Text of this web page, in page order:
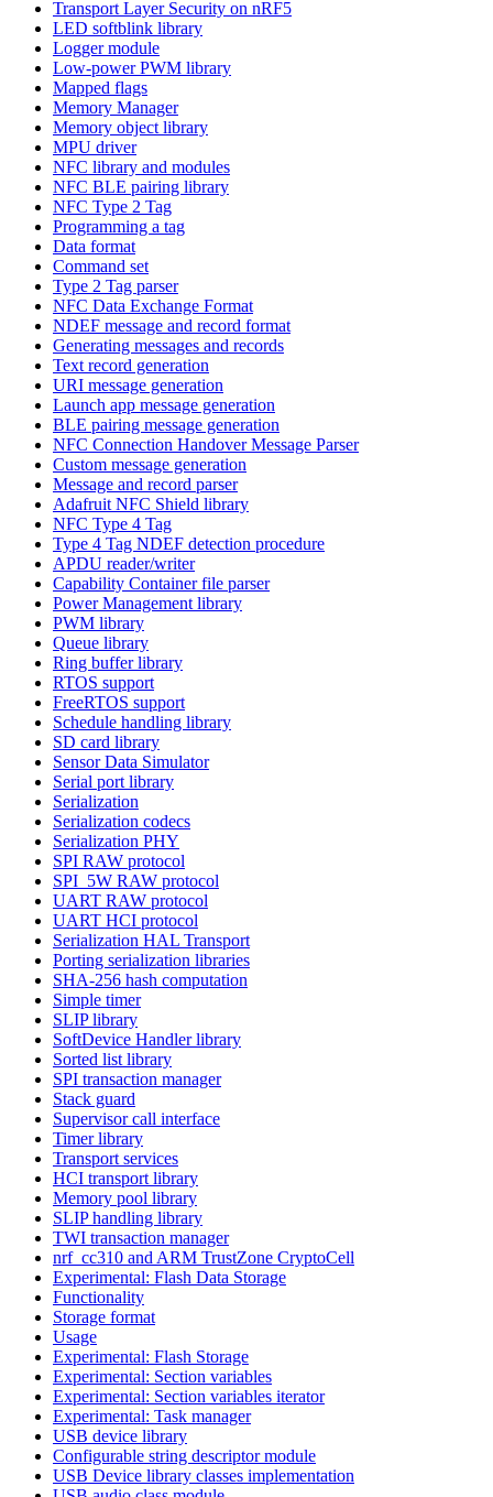
Transport Layer Security on nRF5
LED softblink library
Logger module
Low-power PWM library
Mapped flags
Memory Manager
Memory object library
MPU driver
NFC library and modules
NFC BLE pairing library
NFC Type 2 Tag
Programming a tag
Data format
Command set
Type 2 Tag parser
NFC Data Exchange Format
NDEF message and record format
Generating messages and records
Text record generation
URI message generation
Launch app message generation
BLE pairing message generation
NFC Connection Handover Message Parser
Custom message generation
Message and record parser
Adafruit NFC Shield library
NFC Type 4 Tag
Type 4 Tag NDEF detection procedure
APDU reader/writer
Capability Container file parser
Power Management library
PWM library
Queue library
Ring buffer library
RTOS support
FreeRTOS support
Schedule handling library
SD card library
Sensor Data Simulator
Serial port library
Serialization
Serialization codecs
Serialization PHY
SPI RAW protocol
SPI_5W RAW protocol
UART RAW protocol
UART HCI protocol
Serialization HAL Transport
Porting serialization libraries
SHA-256 hash computation
Simple timer
SLIP library
SoftDevice Handler library
Sorted list library
SPI transaction manager
Stack guard
Supervisor call interface
Timer library
Transport services
HCI transport library
Memory pool library
SLIP handling library
TWI transaction manager
nrf_cc310 and ARM TrustZone CryptoCell
Experimental: Flash Data Storage
Functionality
Storage format
Usage
Experimental: Flash Storage
Experimental: Section variables
Experimental: Section variables iterator
Experimental: Task manager
USB device library
Configurable string descriptor module
USB Device library classes implementation